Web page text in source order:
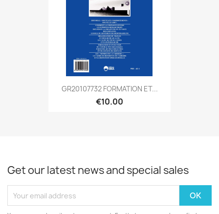
GR20107732 FORMATION ET...
€10.00
Get our latest news and special sales